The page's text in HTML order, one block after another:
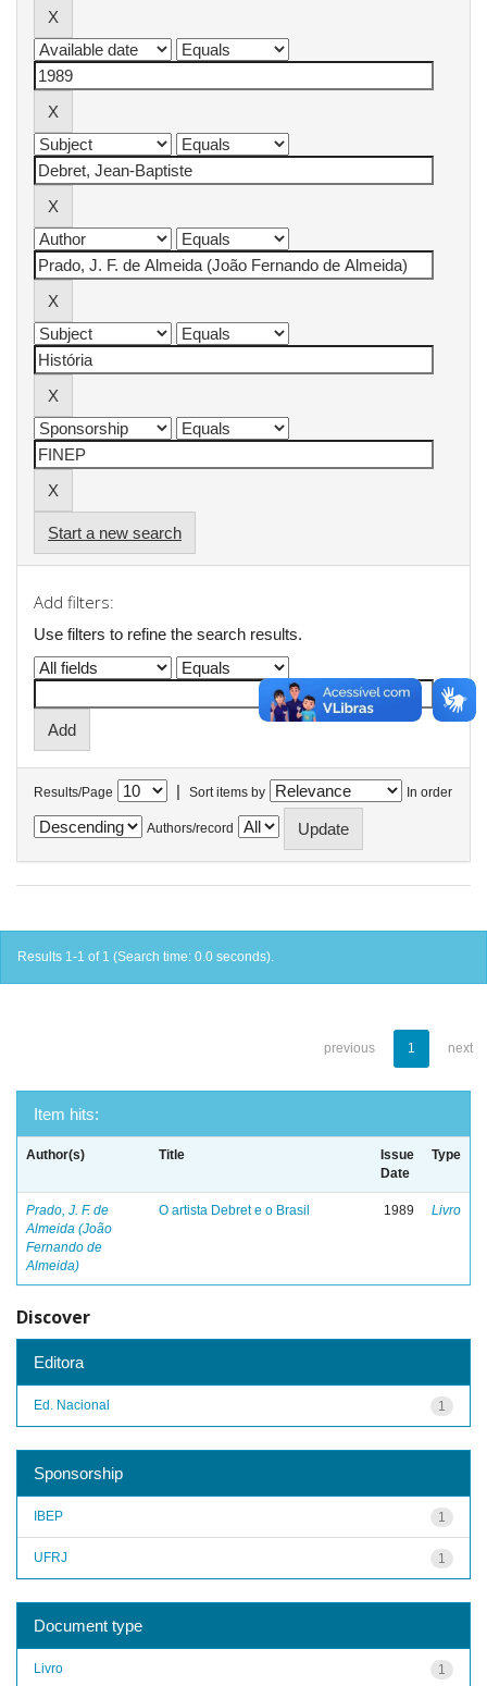
Start a new search
Add filters:
Use filters to refine the search results.
Results/Page | Sort items by In order
Authors/record
Results 1-1 of 1 (Search time: 0.0 seconds).
previous 1 next
Item hits:
Author(s) Title
Issue
Date
Type
Prado, J. F. de
Almeida (João
Fernando de
Almeida)
O artista Debret e o Brasil 1989 Livro
Discover
Editora
1
Ed. Nacional
Sponsorship
1
IBEP
1
UFRJ
Document type
1
Livro